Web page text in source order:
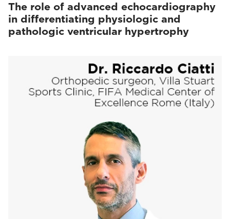
The role of advanced echocardiography
in differentiating physiologic and
pathologic ventricular hypertrophy